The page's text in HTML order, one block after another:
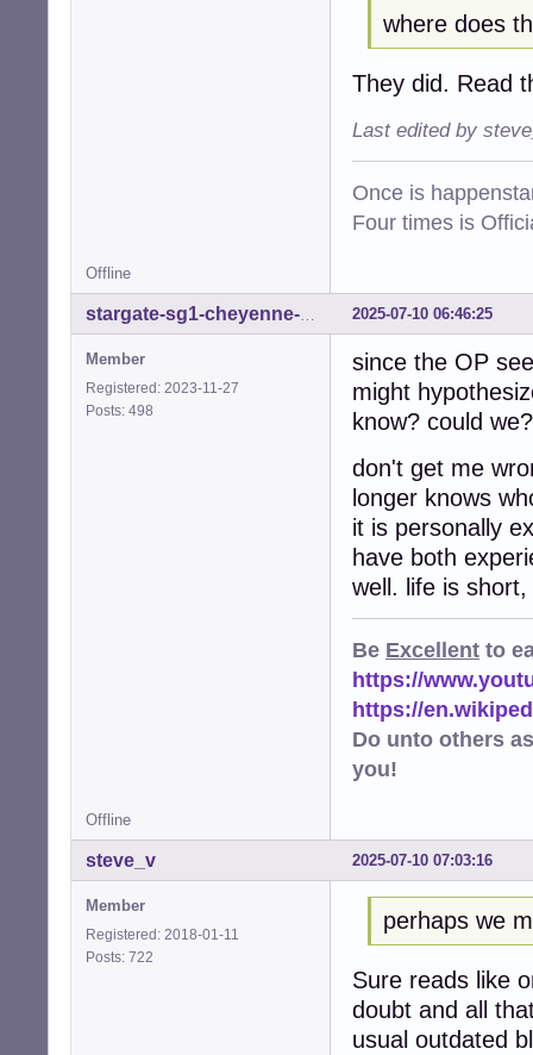
where does
They did. Read
Last edited by
Once is
Four times is
Offline
2025-07-10 06:46:25
Member
Registered: 2023-11-27
Posts: 498
since the OP
might
know? could
don't get me
longer knows
it is personally
have both
well. life is
Be Excellent to
https://
https://
Do unto others
you!
Offline
2025-07-10 07:03:16
steve_v
Member
Registered: 2018-01-11
Posts: 722
perhaps we
Sure reads like
doubt and all
usual outdated